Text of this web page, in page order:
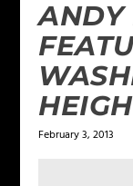
ANDY
February 3, 2013